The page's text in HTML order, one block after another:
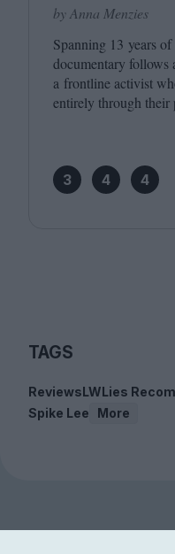
by Anna Menzies
Spanning 13 years
documentary follows
a frontline activist
entirely through their
3 4 4
TAGS
ReviewsLWLies
Spike Lee
More